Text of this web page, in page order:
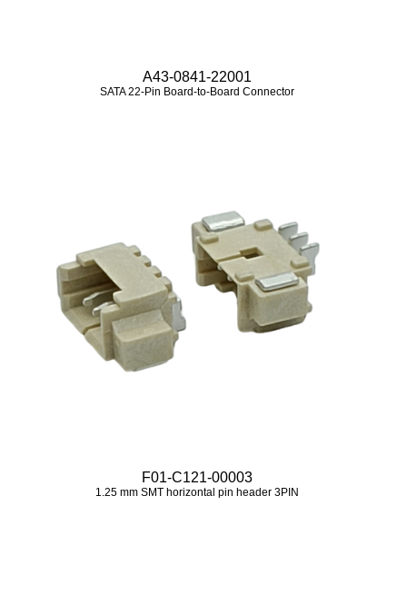
A43-0841-22001
SATA 22-Pin Board-to-Board Connector
F01-C121-00003
1.25 mm SMT horizontal pin header 3PIN